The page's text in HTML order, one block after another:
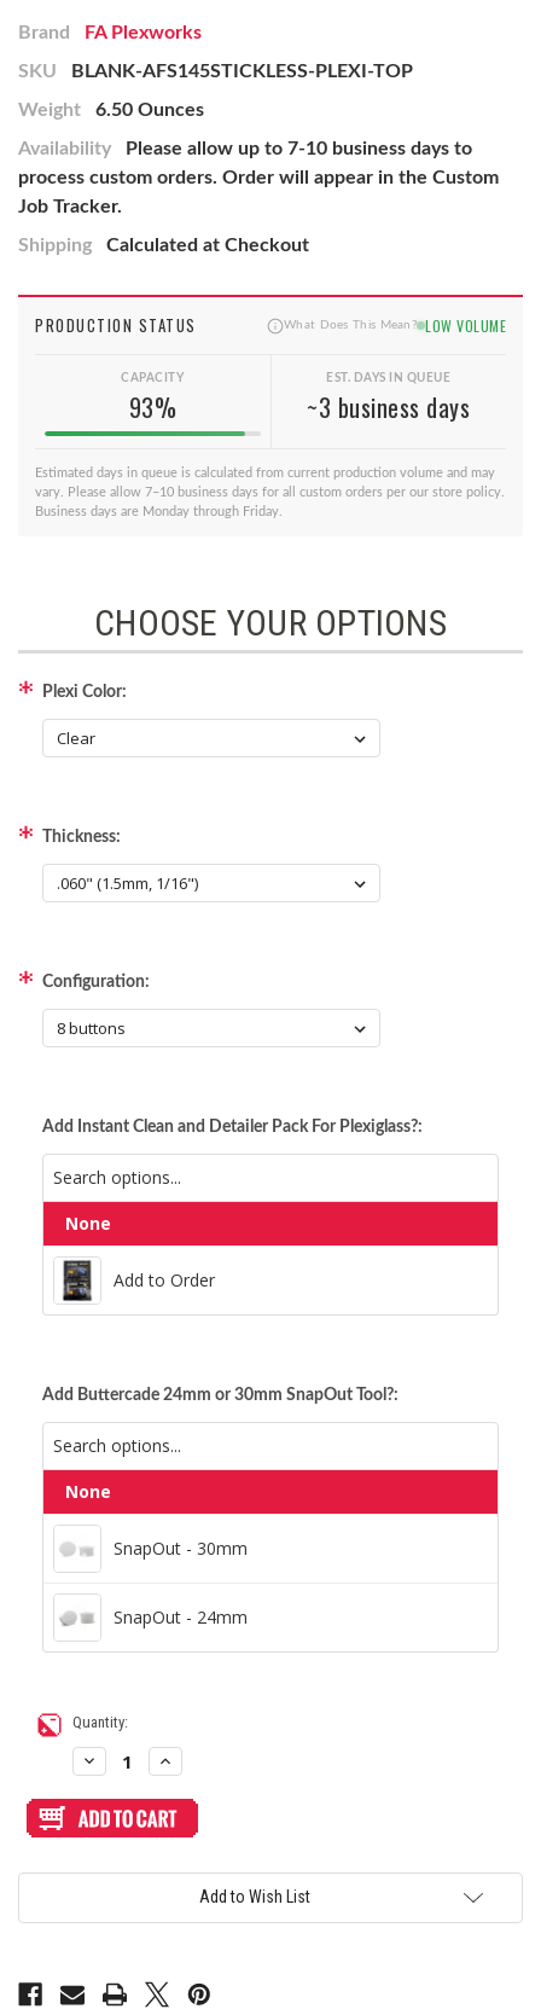
Brand
FA Plexworks
SKU
BLANK-AFS145STICKLESS-PLEXI-TOP
Weight
6.50 Ounces
Availability
Please allow up to 7-10 business days to
process custom orders. Order will appear in the Custom
Job Tracker.
Shipping
Calculated at Checkout
PRODUCTION STATUS What Does This Mean? LOW VOLUME
CAPACITY
93%
EST. DAYS IN QUEUE
~3 business days
Estimated days in queue is calculated from current production volume and may
vary. Please allow 7–10 business days for all custom orders per our store policy.
Business days are Monday through Friday.
CHOOSE YOUR OPTIONS
Plexi Color:
Thickness:
Configuration:
Add Instant Clean and Detailer Pack For Plexiglass?:
None
Add to Order
Add Buttercade 24mm or 30mm SnapOut Tool?:
SnapOut - 24mm
None
SnapOut - 30mm
SnapOut - 24mm
Current Quantity:
Decrease
Quantity
Blank
Plexi
AllFightSticks
Panel
Increase
Quantity
Blank
Plexi
AllFightSticks
Panel
Add to Wish List